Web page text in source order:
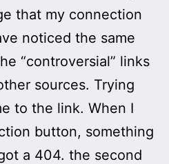
that my connection
noticed the same
“controversial” links
sources. Trying
to the link. When I
button, something
a 404. the second